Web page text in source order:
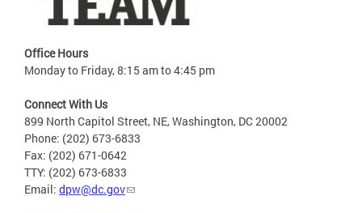
Office Hours
Monday to Friday, 8:15 am to 4:45 pm
Connect With Us
899 North Capitol Street, NE, Washington, DC 20002
Phone: (202) 673-6833
Fax: (202) 671-0642
TTY: (202) 673-6833
Email: dpw@dc.gov